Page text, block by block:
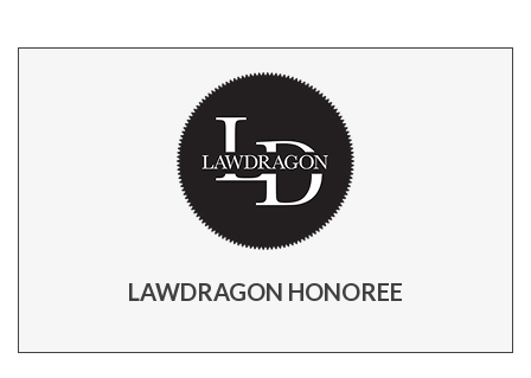
LAWDRAGON HONOREE